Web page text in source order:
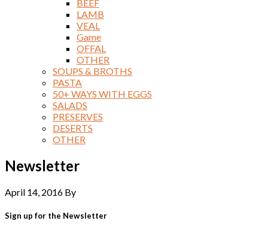
BEEF
LAMB
VEAL
Game
OFFAL
OTHER
SOUPS & BROTHS
PASTA
50+ WAYS WITH EGGS
SALADS
PRESERVES
DESERTS
OTHER
Newsletter
April 14, 2016 By
Sign up for the Newsletter